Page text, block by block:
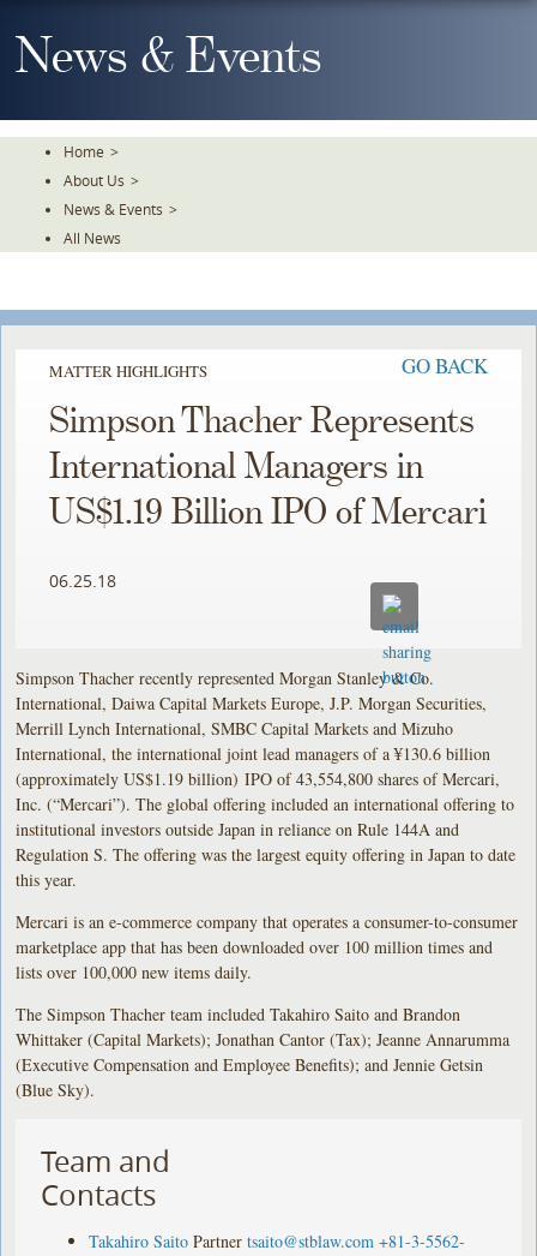
To
TheNews & Events
Home >
About Us >
News & Events >
All News
MATTER HIGHLIGHTS GO BACK
Simpson Thacher Represents
International Managers in
US$1.19 Billion IPO of Mercari
06.25.18
Simpson Thacher recently represented Morgan Stanley & Co.
International, Daiwa Capital Markets Europe, J.P. Morgan Securities,
Merrill Lynch International, SMBC Capital Markets and Mizuho
International, the international joint lead managers of a ¥130.6 billion
(approximately US$1.19 billion) IPO of 43,554,800 shares of Mercari,
Inc. (“Mercari”). The global offering included an international offering to
institutional investors outside Japan in reliance on Rule 144A and
Regulation S. The offering was the largest equity offering in Japan to date
this year.
Mercari is an e-commerce company that operates a consumer-to-consumer
marketplace app that has been downloaded over 100 million times and
lists over 100,000 new items daily.
The Simpson Thacher team included Takahiro Saito and Brandon
Whittaker (Capital Markets); Jonathan Cantor (Tax); Jeanne Annarumma
(Executive Compensation and Employee Benefits); and Jennie Getsin
(Blue Sky).
Team and
Contacts
Takahiro Saito Partner tsaito@stblaw.com +81-3-5562-